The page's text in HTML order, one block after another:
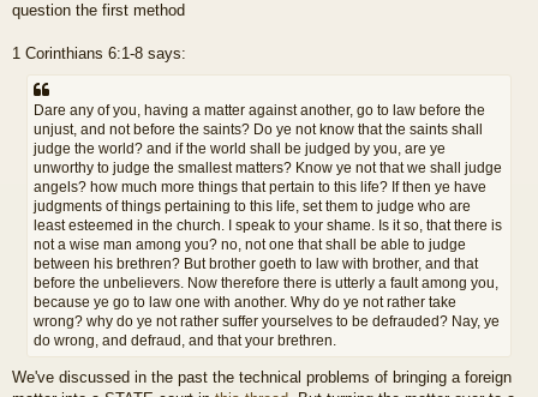
question the first method
1 Corinthians 6:1-8 says:
Dare any of you, having a matter against another, go to law before the
unjust, and not before the saints? Do ye not know that the saints shall
judge the world? and if the world shall be judged by you, are ye
unworthy to judge the smallest matters? Know ye not that we shall judge
angels? how much more things that pertain to this life? If then ye have
judgments of things pertaining to this life, set them to judge who are
least esteemed in the church. I speak to your shame. Is it so, that there is
not a wise man among you? no, not one that shall be able to judge
between his brethren? But brother goeth to law with brother, and that
before the unbelievers. Now therefore there is utterly a fault among you,
because ye go to law one with another. Why do ye not rather take
wrong? why do ye not rather suffer yourselves to be defrauded? Nay, ye
do wrong, and defraud, and that your brethren.
We've discussed in the past the technical problems of bringing a foreign